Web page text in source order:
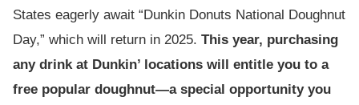
States eagerly await “Dunkin Donuts National Doughnut
Day,” which will return in 2025. This year, purchasing
any drink at Dunkin’ locations will entitle you to a
free popular doughnut—a special opportunity you